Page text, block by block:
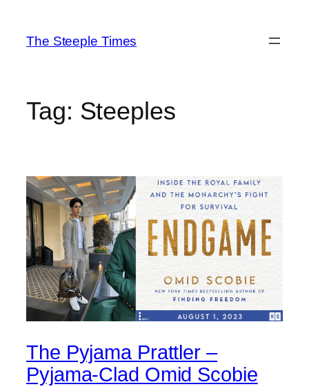
content
The Steeple Times
Tag: Steeples
The Pyjama Prattler –
Pyjama-Clad Omid Scobie